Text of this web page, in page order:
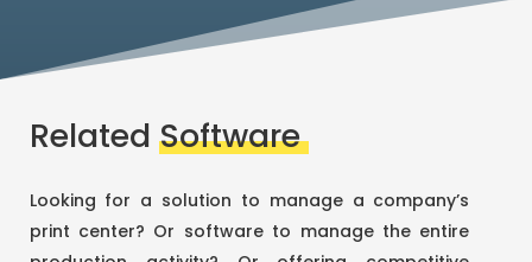
Related Software
Looking for a solution to manage a company’s
print center? Or software to manage the entire